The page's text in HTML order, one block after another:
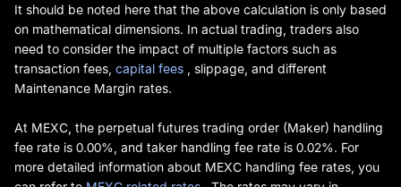
It should be noted here that the above calculation is only based
on mathematical dimensions. In actual trading, traders also
need to consider the impact of multiple factors such as
transaction fees, capital fees
, slippage, and different
Maintenance Margin rates.
At MEXC, the perpetual futures trading order (Maker) handling
fee rate is 0.00%, and taker handling fee rate is 0.02%. For
more detailed information about MEXC handling fee rates, you